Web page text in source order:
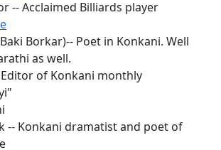
-- Acclaimed Billiards player
Borkar)-- Poet in Konkani. Well
as well.
of Konkani monthly
-- Konkani dramatist and poet of